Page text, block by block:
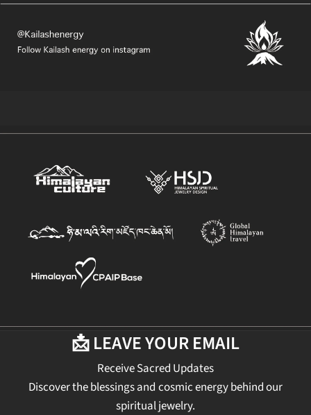
📩 LEAVE YOUR EMAIL
Receive Sacred Updates
Discover the blessings and cosmic energy behind our
spiritual jewelry.